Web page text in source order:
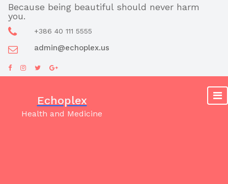
Skip
content
Because being beautiful should never harm
you.
+386 40 111 5555
admin@echoplex.us
Echoplex
Health and Medicine